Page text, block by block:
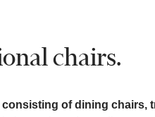
chairs.
of dining chairs,